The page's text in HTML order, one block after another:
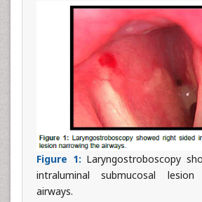
Figure 1: Laryngostroboscopy
intraluminal submucosal
airways.